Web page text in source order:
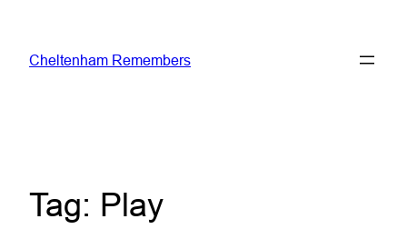
content
Cheltenham Remembers
Tag: Play